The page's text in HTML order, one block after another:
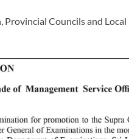
Councils and Local